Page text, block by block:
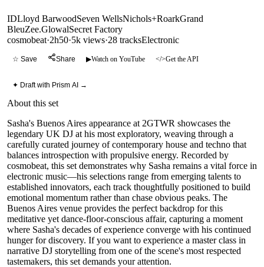
IDLloyd BarwoodSeven WellsNichols+RoarkGrand
BleuZee.GlowalSecret Factory
cosmobeat·2h50·5k views·28 tracksElectronic
☆ Save Share ▶Watch on YouTube </>Get the API
✦ Draft with Prism AI →
About this set
Sasha's Buenos Aires appearance at 2GTWR showcases the
legendary UK DJ at his most exploratory, weaving through a
carefully curated journey of contemporary house and techno that
balances introspection with propulsive energy. Recorded by
cosmobeat, this set demonstrates why Sasha remains a vital force in
electronic music—his selections range from emerging talents to
established innovators, each track thoughtfully positioned to build
emotional momentum rather than chase obvious peaks. The
Buenos Aires venue provides the perfect backdrop for this
meditative yet dance-floor-conscious affair, capturing a moment
where Sasha's decades of experience converge with his continued
hunger for discovery. If you want to experience a master class in
narrative DJ storytelling from one of the scene's most respected
tastemakers, this set demands your attention.